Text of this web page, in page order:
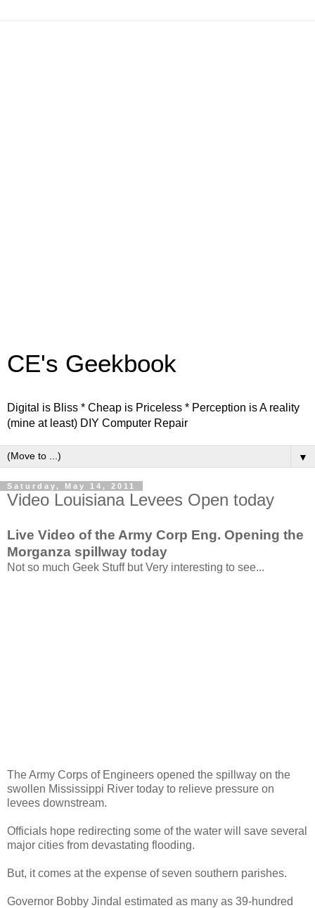
CE's Geekbook
Digital is Bliss * Cheap is Priceless * Perception is A reality
(mine at least) DIY Computer Repair
▼
Saturday, May 14, 2011
Video Louisiana Levees Open today
Live Video of the Army Corp Eng. Opening the
Morganza spillway today
Not so much Geek Stuff but Very interesting to see...
The Army Corps of Engineers opened the spillway on the
swollen Mississippi River today to relieve pressure on
levees downstream.
Officials hope redirecting some of the water will save several
major cities from devastating flooding.
But, it comes at the expense of seven southern parishes.
Governor Bobby Jindal estimated as many as 39-hundred